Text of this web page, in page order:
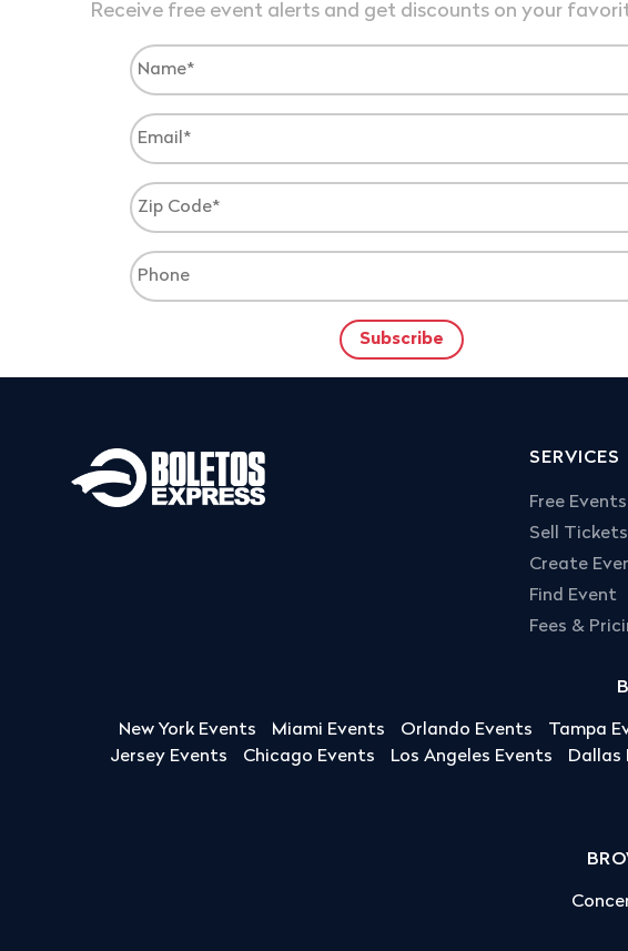
Receive free event alerts and get discounts on your
SERVICES
Free
Sell
Create
Find Event
Fees &
New York Events Miami Events Orlando Events Tampa
Jersey Events
Chicago Events Los Angeles Events Dallas